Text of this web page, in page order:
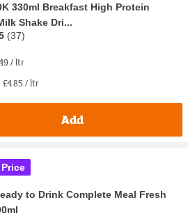
330ml Breakfast High Protein
Shake Dri...
(37)
/ ltr
£4.85 / ltr
Add
to Drink Complete Meal Fresh